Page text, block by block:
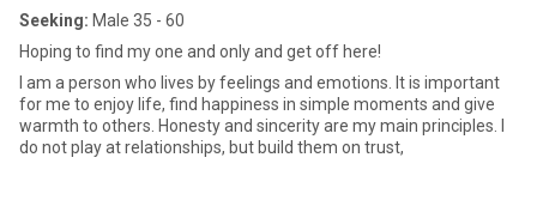
Seeking: Male 35 - 60
Hoping to find my one and only and get off here!
I am a person who lives by feelings and emotions. It is important
for me to enjoy life, find happiness in simple moments and give
warmth to others. Honesty and sincerity are my main principles. I
do not play at relationships, but build them on trust,